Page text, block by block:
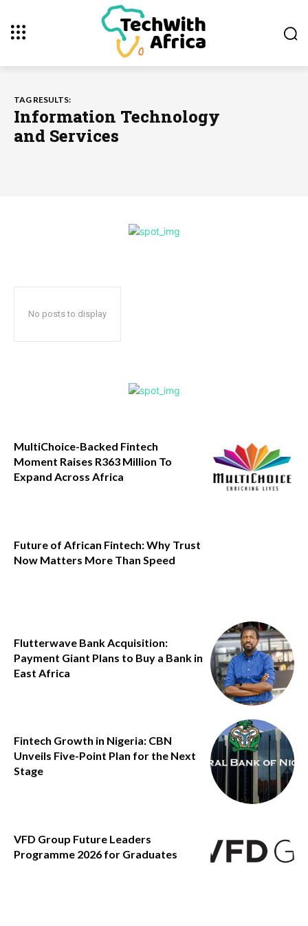
TAG RESULTS:
Information Technology
and Services
No posts to display
MultiChoice-Backed Fintech
Moment Raises R363 Million To
Expand Across Africa
Future of African Fintech: Why Trust
Now Matters More Than Speed
Flutterwave Bank Acquisition:
Payment Giant Plans to Buy a Bank in
East Africa
Fintech Growth in Nigeria: CBN
Unveils Five-Point Plan for the Next
Stage
VFD Group Future Leaders
Programme 2026 for Graduates